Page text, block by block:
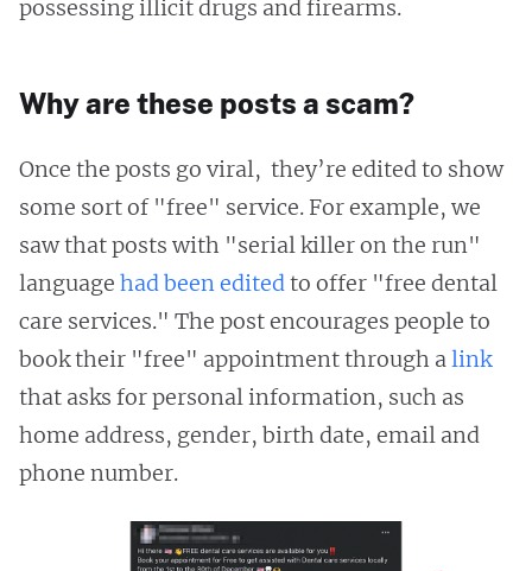
possessing illicit drugs and firearms.
Why are these posts a scam?
Once the posts go viral, they’re edited to show
some sort of "free" service. For example, we
saw that posts with "serial killer on the run"
language had beeneditedto offer "free dental
care services." The post encourages people to
book their "free" appointment through alink
that asks for personal information, such as
home address, gender, birth date, email and
phone number.